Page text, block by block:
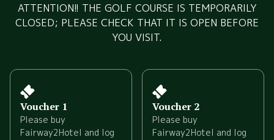
ATTENTION!! THE GOLF COURSE IS TEMPORARILY
CLOSED; PLEASE CHECK THAT IT IS OPEN BEFORE
YOU VISIT.
Voucher 1
Please buy
Fairway2Hotel and log
Voucher 2
Please buy
Fairway2Hotel and log